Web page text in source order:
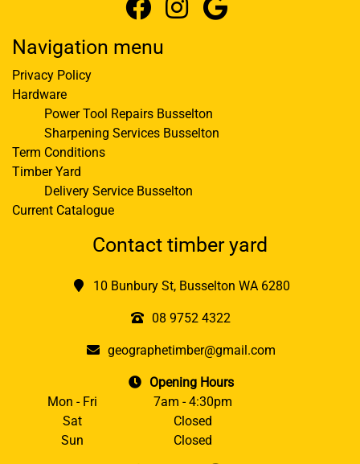
Navigation menu
Privacy Policy
Hardware
Power Tool Repairs Busselton
Sharpening Services Busselton
Term Conditions
Timber Yard
Delivery Service Busselton
Current Catalogue
Contact timber yard
10 Bunbury St, Busselton WA 6280
08 9752 4322
geographetimber@gmail.com
Opening Hours
Mon - Fri
7am - 4:30pm
Sat
Closed
Sun
Closed